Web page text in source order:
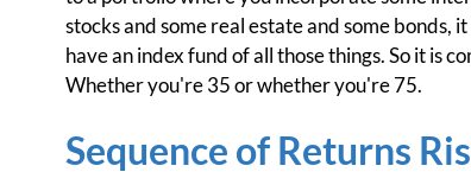
stocks and some real estate and some
have an index fund of all those things. So it is
Whether you're 35 or whether you're 75.
Sequence of Returns